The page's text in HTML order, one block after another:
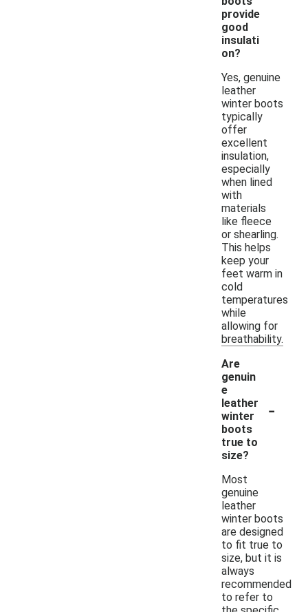
provide
good
insulati
on?
Yes, genuine
leather
winter boots
typically
offer
excellent
insulation,
especially
when lined
with
materials
like fleece
or shearling.
This helps
keep your
feet warm in
cold
temperatures
while
allowing for
breathability.
Are
genuin
e
leather
winter
boots
true to
size?
-
Most
genuine
leather
winter boots
are designed
to fit true to
size, but it is
always
recommended
to refer to